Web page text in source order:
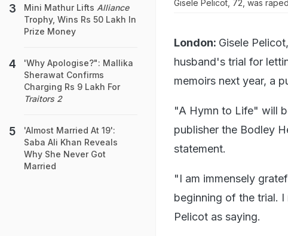
Gisele Pelicot, 72, was
London: Gisele
husband's trial for
memoirs next year, a
"A Hymn to Life" will
publisher the Bodley
statement.
"I am immensely
beginning of the trial.
Pelicot as saying.
Mini Mathur Lifts Alliance
Trophy, Wins Rs 50 Lakh In
Prize Money
'Why Apologise?": Mallika
Sherawat Confirms
Charging Rs 9 Lakh For
Traitors 2
'Almost Married At 19':
Saba Ali Khan Reveals
Why She Never Got
Married